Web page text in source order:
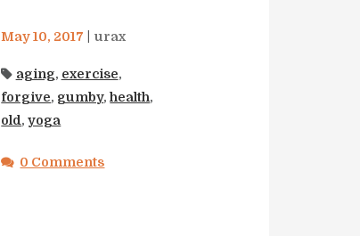
May 10, 2017 urax
aging, exercise,
forgive, gumby,health,
old,yoga
0 Comments